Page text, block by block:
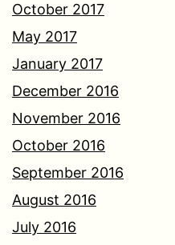
October 2017
May 2017
January 2017
December 2016
November 2016
October 2016
September 2016
August 2016
July 2016